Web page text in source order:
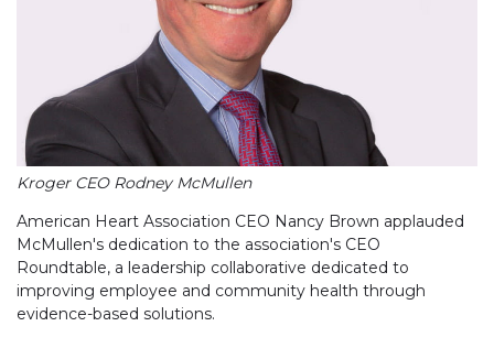
Kroger CEO Rodney McMullen
American Heart Association CEO Nancy Brown applauded
McMullen's dedication to the association's CEO
Roundtable, a leadership collaborative dedicated to
improving employee and community health through
evidence-based solutions.